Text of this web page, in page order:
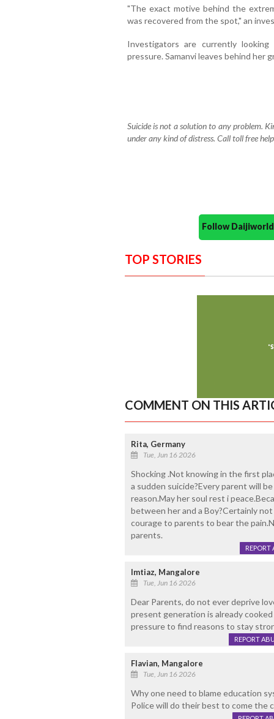
"The exact motive behind the
was recovered from the spot," an
Investigators are currently
pressure. Samanvi leaves behind her
Suicide is not a solution to any problem.
under any kind of distress. Call toll free
Follow
TOP STORIES
COMMENT ON THIS
Rita, Germany
Tue, Jun 16 2026
Shocking .Not knowing in the first
a sudden suicide?Every parent will
reason.May her soul rest i
between her and a Boy?Certainly
courage to parents to bear the
parents.
REPORT
Imtiaz, Mangalore
Tue, Jun 16 2026
Dear Parents, do not ever deprive
present generation is already
pressure to find reasons to stay
REPORT
Flavian, Mangalore
Tue, Jun 16 2026
Why one need to blame education
Police will do their best to come the